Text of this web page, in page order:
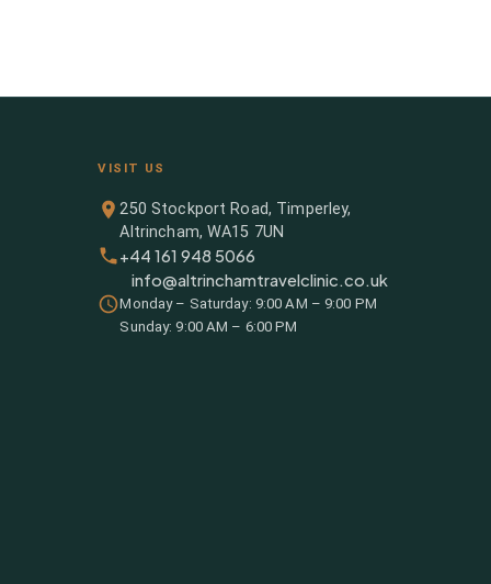
VISIT US
250 Stockport Road, Timperley,
Altrincham, WA15 7UN
+44 161 948 5066
info@altrinchamtravelclinic.co.uk
Monday – Saturday: 9:00 AM – 9:00 PM
Sunday: 9:00 AM – 6:00 PM